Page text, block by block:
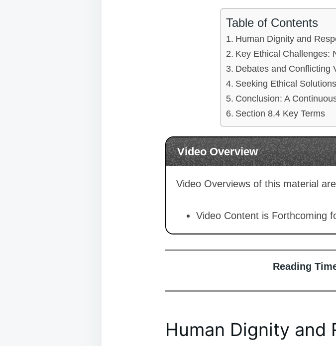
Table of Contents
Human Dignity and
Key Ethical Challenges:
Debates and Conflicting
Seeking Ethical Solutions
Conclusion: A
Section 8.4 Key Terms
Video Overview
Video Overviews of this material
Video Content is Forthcoming
Reading
Human Dignity and